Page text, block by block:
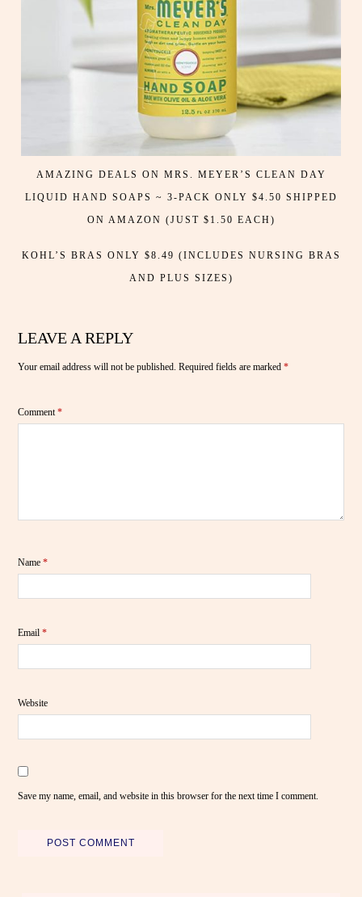
AMAZING DEALS ON MRS. MEYER’S CLEAN DAY
LIQUID HAND SOAPS ~ 3-PACK ONLY $4.50 SHIPPED
ON AMAZON (JUST $1.50 EACH)
KOHL’S BRAS ONLY $8.49 (INCLUDES NURSING BRAS
AND PLUS SIZES)
LEAVE A REPLY
Your email address will not be published. Required fields are marked*
Comment*
Name*
Email*
Website
Save my name, email, and website in this browser for the next time I comment.